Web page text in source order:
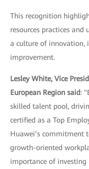
This recognition
resources practices
a culture of innovation,
improvement.
Lesley White, Vice
European Region said:
skilled talent pool,
certified as a Top
Huawei’s commitment
growth-oriented
importance of investing